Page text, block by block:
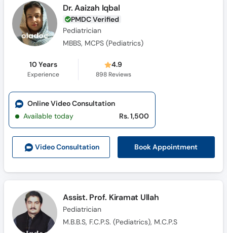
Dr. Aaizah Iqbal
PMDC Verified
Pediatrician
MBBS, MCPS (Pediatrics)
10 Years
Experience
4.9
898Reviews
Video Consultation Book Appointment
Online Video Consultation
Available today
Rs. 1,500
Assist. Prof. Kiramat Ullah
Pediatrician
M.B.B.S, F.C.P.S. (Pediatrics), M.C.P.S